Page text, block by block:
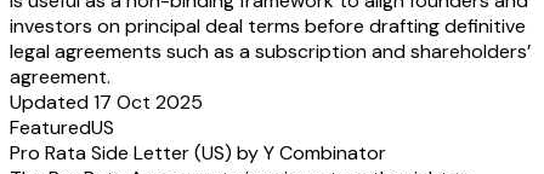
investors on principal deal terms before drafting definitive
legal agreements such as a subscription and shareholders’
agreement.
Updated 17 Oct 2025
FeaturedUS
Pro Rata Side Letter (US) by Y Combinator